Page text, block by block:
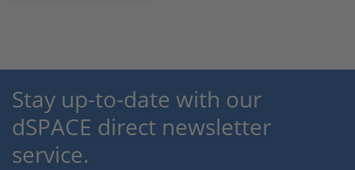
Stay up-to-date with our
dSPACE direct newsletter
service.